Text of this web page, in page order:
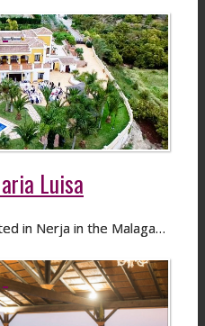
Luisa
in Nerja in the Malaga…